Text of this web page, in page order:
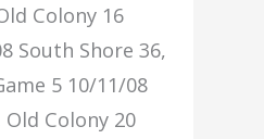
Colony 16
South Shore 36,
5 10/11/08
Colony 20